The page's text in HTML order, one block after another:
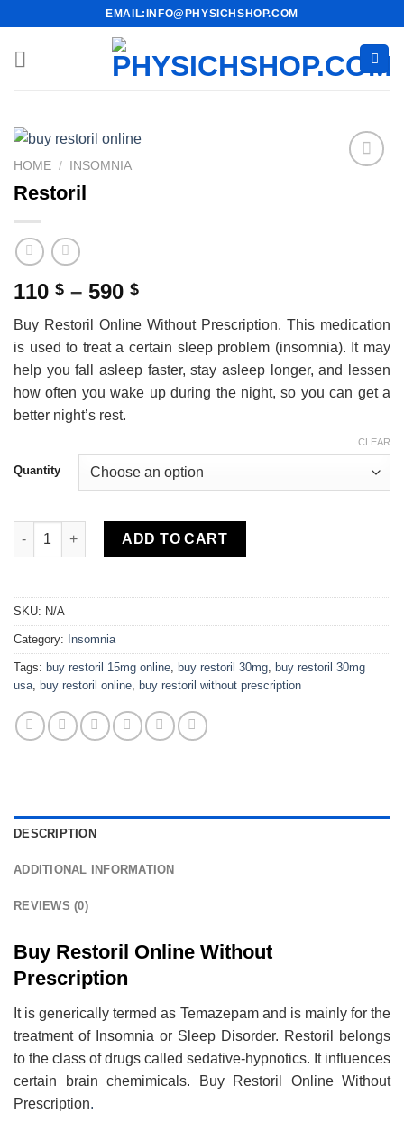
content
EMAIL:INFO@PHYSICHSHOP.COM
HOME / INSOMNIA
Restoril
110 $ – 590 $Price
110 $
through
590 $
Buy Restoril Online Without Prescription. This medication
is used to treat a certain sleep problem (insomnia). It may
help you fall asleep faster, stay asleep longer, and lessen
how often you wake up during the night, so you can get a
better night’s rest.
Quantity
CLEAR
Restoril quantity
ADD TO CART
SKU: N/A
Category: Insomnia
Tags: buy restoril 15mg online, buy restoril 30mg, buy restoril 30mg
usa, buy restoril online, buy restoril without prescription
DESCRIPTION
ADDITIONAL INFORMATION
REVIEWS (0)
Buy Restoril Online Without
Prescription
It is generically termed as Temazepam and is mainly for the
treatment of Insomnia or Sleep Disorder. Restoril belongs
to the class of drugs called sedative-hypnotics. It influences
certain brain chemimicals. Buy Restoril Online Without
Prescription.